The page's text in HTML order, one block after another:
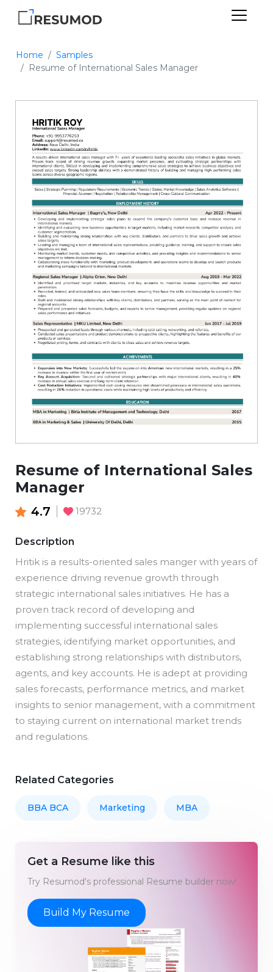
Home
Samples
Resume of International Sales Manager
Resume of International Sales
Manager
4.7 19732
Description
Hritik is a results-oriented sales manger with years of
experience driving revenue growth through
strategic international sales initiatives. He has a
proven track record of developing and
implementing successful international sales
strategies, identifying market opportunities, and
establishing strong relationships with distributors,
agents, and key accounts. He is adept at providing
sales forecasts, performance metrics, and market
insights to senior management, with a commitment
to staying current on international market trends
and regulations.
Related Categories
BBA BCA Marketing MBA
Get a Resume like this
Try Resumod's professional Resume builder now!
Build My Resume